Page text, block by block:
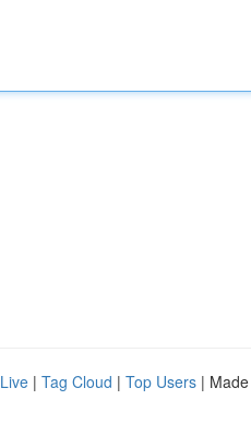
Live | Tag Cloud | Top Users |